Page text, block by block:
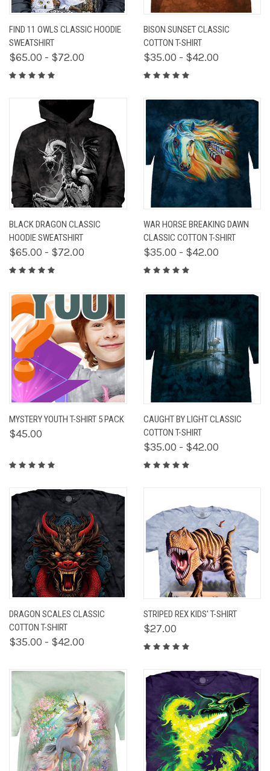
FIND 11 OWLS CLASSIC HOODIE
SWEATSHIRT
$65.00 - $72.00
BISON SUNSET CLASSIC
COTTON T-SHIRT
$35.00 - $42.00
BLACK DRAGON CLASSIC
HOODIE SWEATSHIRT
$65.00 - $72.00
WAR HORSE BREAKING DAWN
CLASSIC COTTON T-SHIRT
$35.00 - $42.00
MYSTERY YOUTH T-SHIRT 5 PACK
$45.00
CAUGHT BY LIGHT CLASSIC
COTTON T-SHIRT
$35.00 - $42.00
DRAGON SCALES CLASSIC
COTTON T-SHIRT
$35.00 - $42.00
STRIPED REX KIDS' T-SHIRT
$27.00